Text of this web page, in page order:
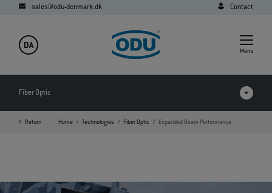
sales@odu-denmark.dk Contact
DA
Menu
Fiber Optic
FAQ
Expanded Beam Performance
Return Home Technologies Fiber Optic Expanded Beam Performance